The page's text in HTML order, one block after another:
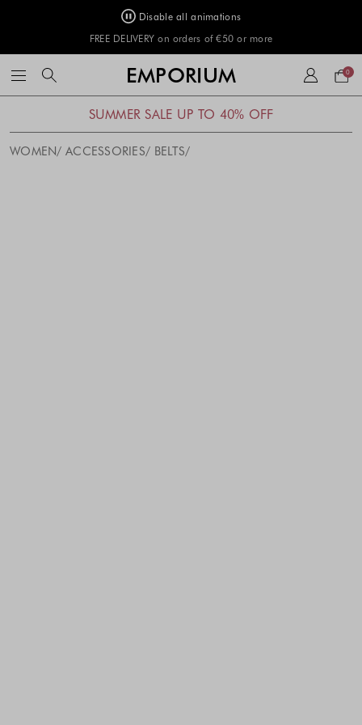
Disable all animations
FREE DELIVERY on orders of €50 or more
EMPORIUM
bag
0
SUMMER SALE UP TO 40% OFF
WOMEN ACCESSORIES BELTS